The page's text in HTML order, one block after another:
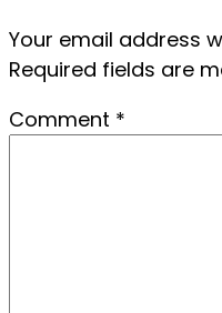
Your email address
Required fields are
Comment *